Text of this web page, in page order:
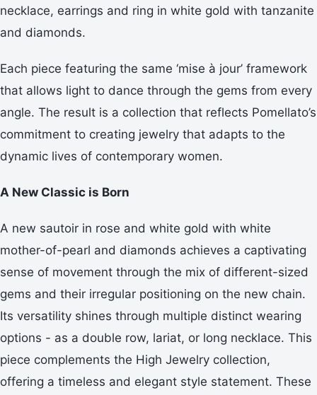
necklace, earrings and ring in white gold with tanzanite
and diamonds.
Each piece featuring the same ‘mise à jour’ framework
that allows light to dance through the gems from every
angle. The result is a collection that reflects Pomellato’s
commitment to creating jewelry that adapts to the
dynamic lives of contemporary women.
A New Classic is Born
A new sautoir in rose and white gold with white
mother-of-pearl and diamonds achieves a captivating
sense of movement through the mix of different-sized
gems and their irregular positioning on the new chain.
Its versatility shines through multiple distinct wearing
options - as a double row, lariat, or long necklace. This
piece complements the High Jewelry collection,
offering a timeless and elegant style statement. These